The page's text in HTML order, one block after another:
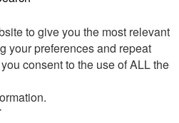
to give you the most relevant
your preferences and repeat
consent to the use of ALL the
.